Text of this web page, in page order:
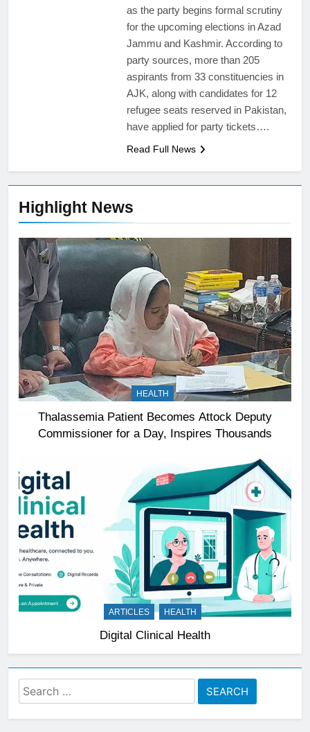
Highlight News
HEALTH
Thalassemia Patient Becomes Attock Deputy
Commissioner for a Day, Inspires Thousands
ARTICLES HEALTH
Digital Clinical Health
as the party begins formal scrutiny
for the upcoming elections in Azad
Jammu and Kashmir. According to
party sources, more than 205
aspirants from 33 constituencies in
AJK, along with candidates for 12
refugee seats reserved in Pakistan,
have applied for party tickets….
Read Full News
Search
for: